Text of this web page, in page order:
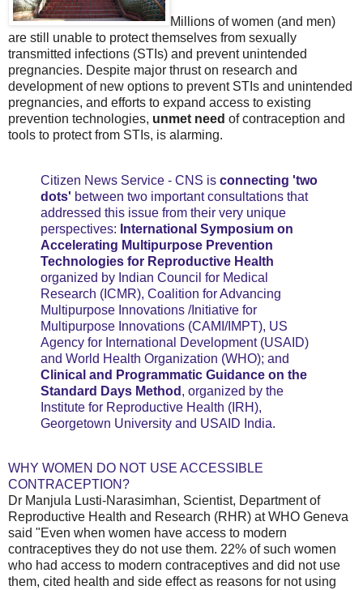
Millions of women (and men)
are still unable to protect themselves from sexually
transmitted infections (STIs) and prevent unintended
pregnancies. Despite major thrust on research and
development of new options to prevent STIs and unintended
pregnancies, and efforts to expand access to existing
prevention technologies, unmet need of contraception and
tools to protect from STIs, is alarming.
Citizen News Service - CNS is connecting 'two
dots' between two important consultations that
addressed this issue from their very unique
perspectives: International Symposium on
Accelerating Multipurpose Prevention
Technologies for Reproductive Health
organized by Indian Council for Medical
Research (ICMR), Coalition for Advancing
Multipurpose Innovations /Initiative for
Multipurpose Innovations (CAMI/IMPT), US
Agency for International Development (USAID)
and World Health Organization (WHO); and
Clinical and Programmatic Guidance on the
Standard Days Method , organized by the
Institute for Reproductive Health (IRH),
Georgetown University and USAID India.
WHY WOMEN DO NOT USE ACCESSIBLE
CONTRACEPTION?
Dr Manjula Lusti-Narasimhan, Scientist, Department of
Reproductive Health and Research (RHR) at WHO Geneva
said "Even when women have access to modern
contraceptives they do not use them. 22% of such women
who had access to modern contraceptives and did not use
them, cited health and side effect as reasons for not using